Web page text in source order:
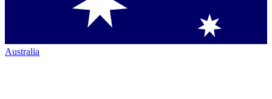
Australia